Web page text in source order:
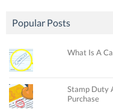
Popular Posts
What Is A
Stamp Duty
Purchase